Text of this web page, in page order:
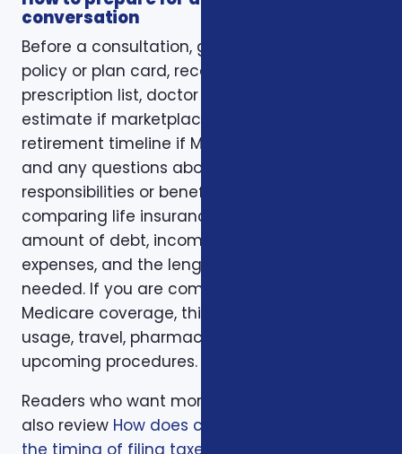
conversation
Before a consultation, gather your current
policy or plan card, recent renewal notices,
prescription list, doctor list, household income
estimate if marketplace coverage is involved,
retirement timeline if Medicare is involved,
and any questions about family
responsibilities or beneficiary goals. If you are
comparing life insurance, think about the
amount of debt, income replacement, final
expenses, and the length of time protection is
needed. If you are comparing health or
Medicare coverage, think about medical
usage, travel, pharmacy preferences, and
upcoming procedures.
Readers who want more background can
also review How does continuing to work and